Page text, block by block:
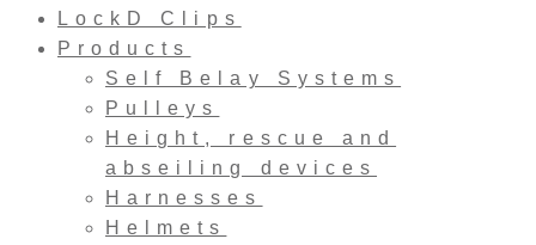
LockD Clips
Products
Self Belay Systems
Pulleys
Height, rescue and
abseiling devices
Harnesses
Helmets